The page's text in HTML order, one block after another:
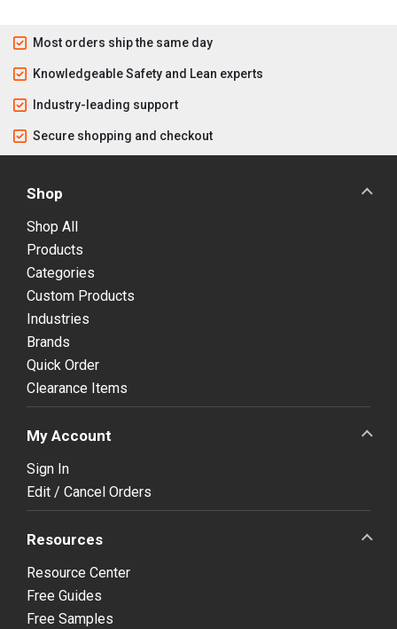
Most orders ship the same day
Knowledgeable Safety and Lean experts
Industry-leading support
Secure shopping and checkout
Shop
Shop All
Products
Categories
Custom Products
Industries
Brands
Quick Order
Clearance Items
My Account
Sign In
Edit / Cancel Orders
Resources
Resource Center
Free Guides
Free Samples